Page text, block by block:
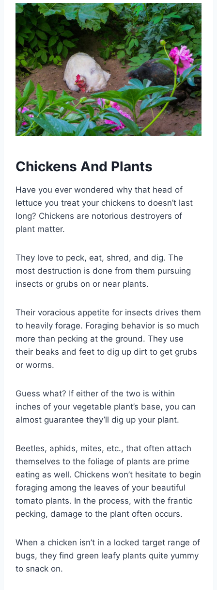
Chickens And Plants
Have you ever wondered why that head of
lettuce you treat your chickens to doesn’t last
long? Chickens are notorious destroyers of
plant matter.
They love to peck, eat, shred, and dig. The
most destruction is done from them pursuing
insects or grubs on or near plants.
Their voracious appetite for insects drives them
to heavily forage. Foraging behavior is so much
more than pecking at the ground. They use
their beaks and feet to dig up dirt to get grubs
or worms.
Guess what? If either of the two is within
inches of your vegetable plant’s base, you can
almost guarantee they’ll dig up your plant.
Beetles, aphids, mites, etc., that often attach
themselves to the foliage of plants are prime
eating as well. Chickens won’t hesitate to begin
foraging among the leaves of your beautiful
tomato plants. In the process, with the frantic
pecking, damage to the plant often occurs.
When a chicken isn’t in a locked target range of
bugs, they find green leafy plants quite yummy
to snack on.